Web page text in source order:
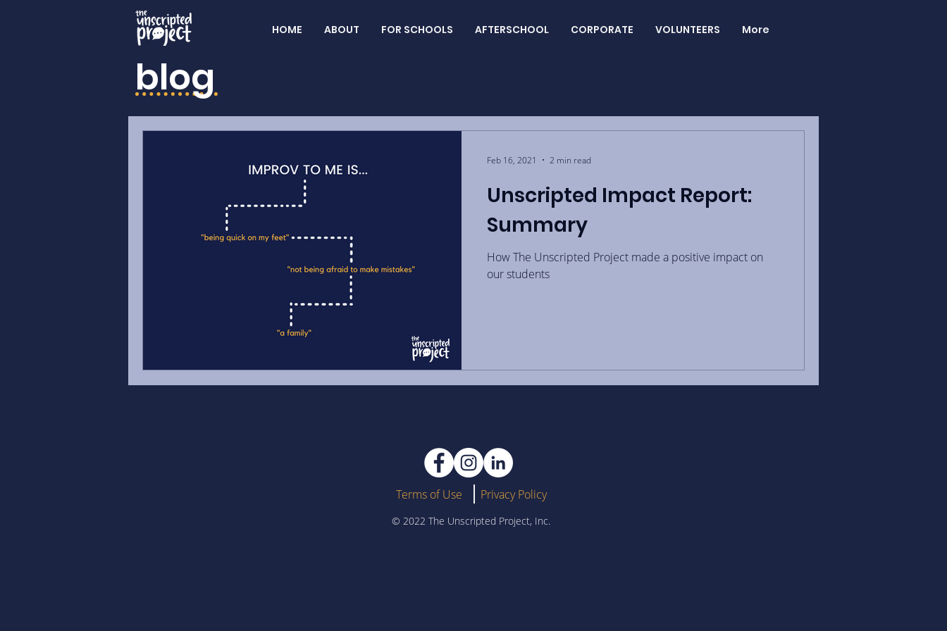
HOME ABOUT FOR SCHOOLS AFTERSCHOOL CORPORATE VOLUNTEERS More
blog
Unscripted Impact Report:
Summary
How The Unscripted Project made a positive impact on
our students
Feb 16, 2021 2 min read
Terms of Use Privacy Policy
© 2022 The Unscripted Project, Inc.